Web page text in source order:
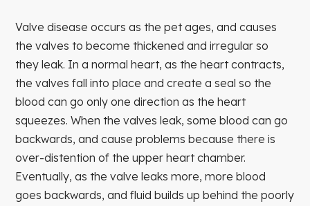
Valve disease occurs as the pet ages, and causes
the valves to become thickened and irregular so
they leak. In a normal heart, as the heart contracts,
the valves fall into place and create a seal so the
blood can go only one direction as the heart
squeezes. When the valves leak, some blood can go
backwards, and cause problems because there is
over-distention of the upper heart chamber.
Eventually, as the valve leaks more, more blood
goes backwards, and fluid builds up behind the poorly